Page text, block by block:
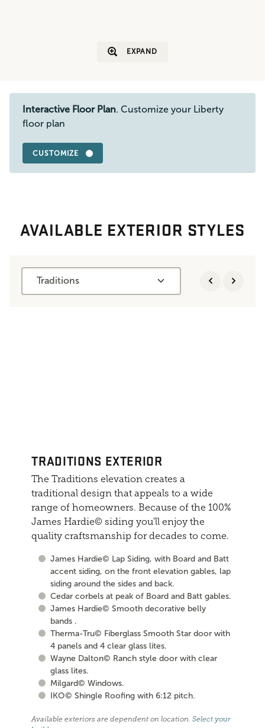
EXPAND
Interactive Floor Plan. Customize your Liberty
floor plan
CUSTOMIZE
AVAILABLE EXTERIOR STYLES
Traditions
TRADITIONS EXTERIOR
The Traditions elevation creates a
traditional design that appeals to a wide
range of homeowners. Because of the 100%
James Hardie© siding you'll enjoy the
quality craftsmanship for decades to come.
James Hardie© Lap Siding, with Board and Batt
accent siding, on the front elevation gables, lap
siding around the sides and back.
Cedar corbels at peak of Board and Batt gables.
James Hardie© Smooth decorative belly
bands .
Therma-Tru© Fiberglass Smooth Star door with
4 panels and 4 clear glass lites.
Wayne Dalton© Ranch style door with clear
glass lites.
Milgard© Windows.
IKO© Shingle Roofing with 6:12 pitch.
Available exteriors are dependent on location.Select your